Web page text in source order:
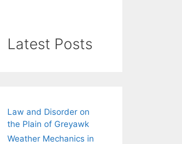
Latest Posts
Law and Disorder on
the Plain of Greyawk
Weather Mechanics in